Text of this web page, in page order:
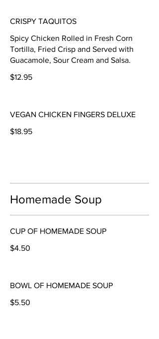
CRISPY TAQUITOS
Spicy Chicken Rolled in Fresh Corn
Tortilla, Fried Crisp and Served with
Guacamole, Sour Cream and Salsa.
$12.95
VEGAN CHICKEN FINGERS DELUXE
$18.95
Homemade Soup
CUP OF HOMEMADE SOUP
$4.50
BOWL OF HOMEMADE SOUP
$5.50